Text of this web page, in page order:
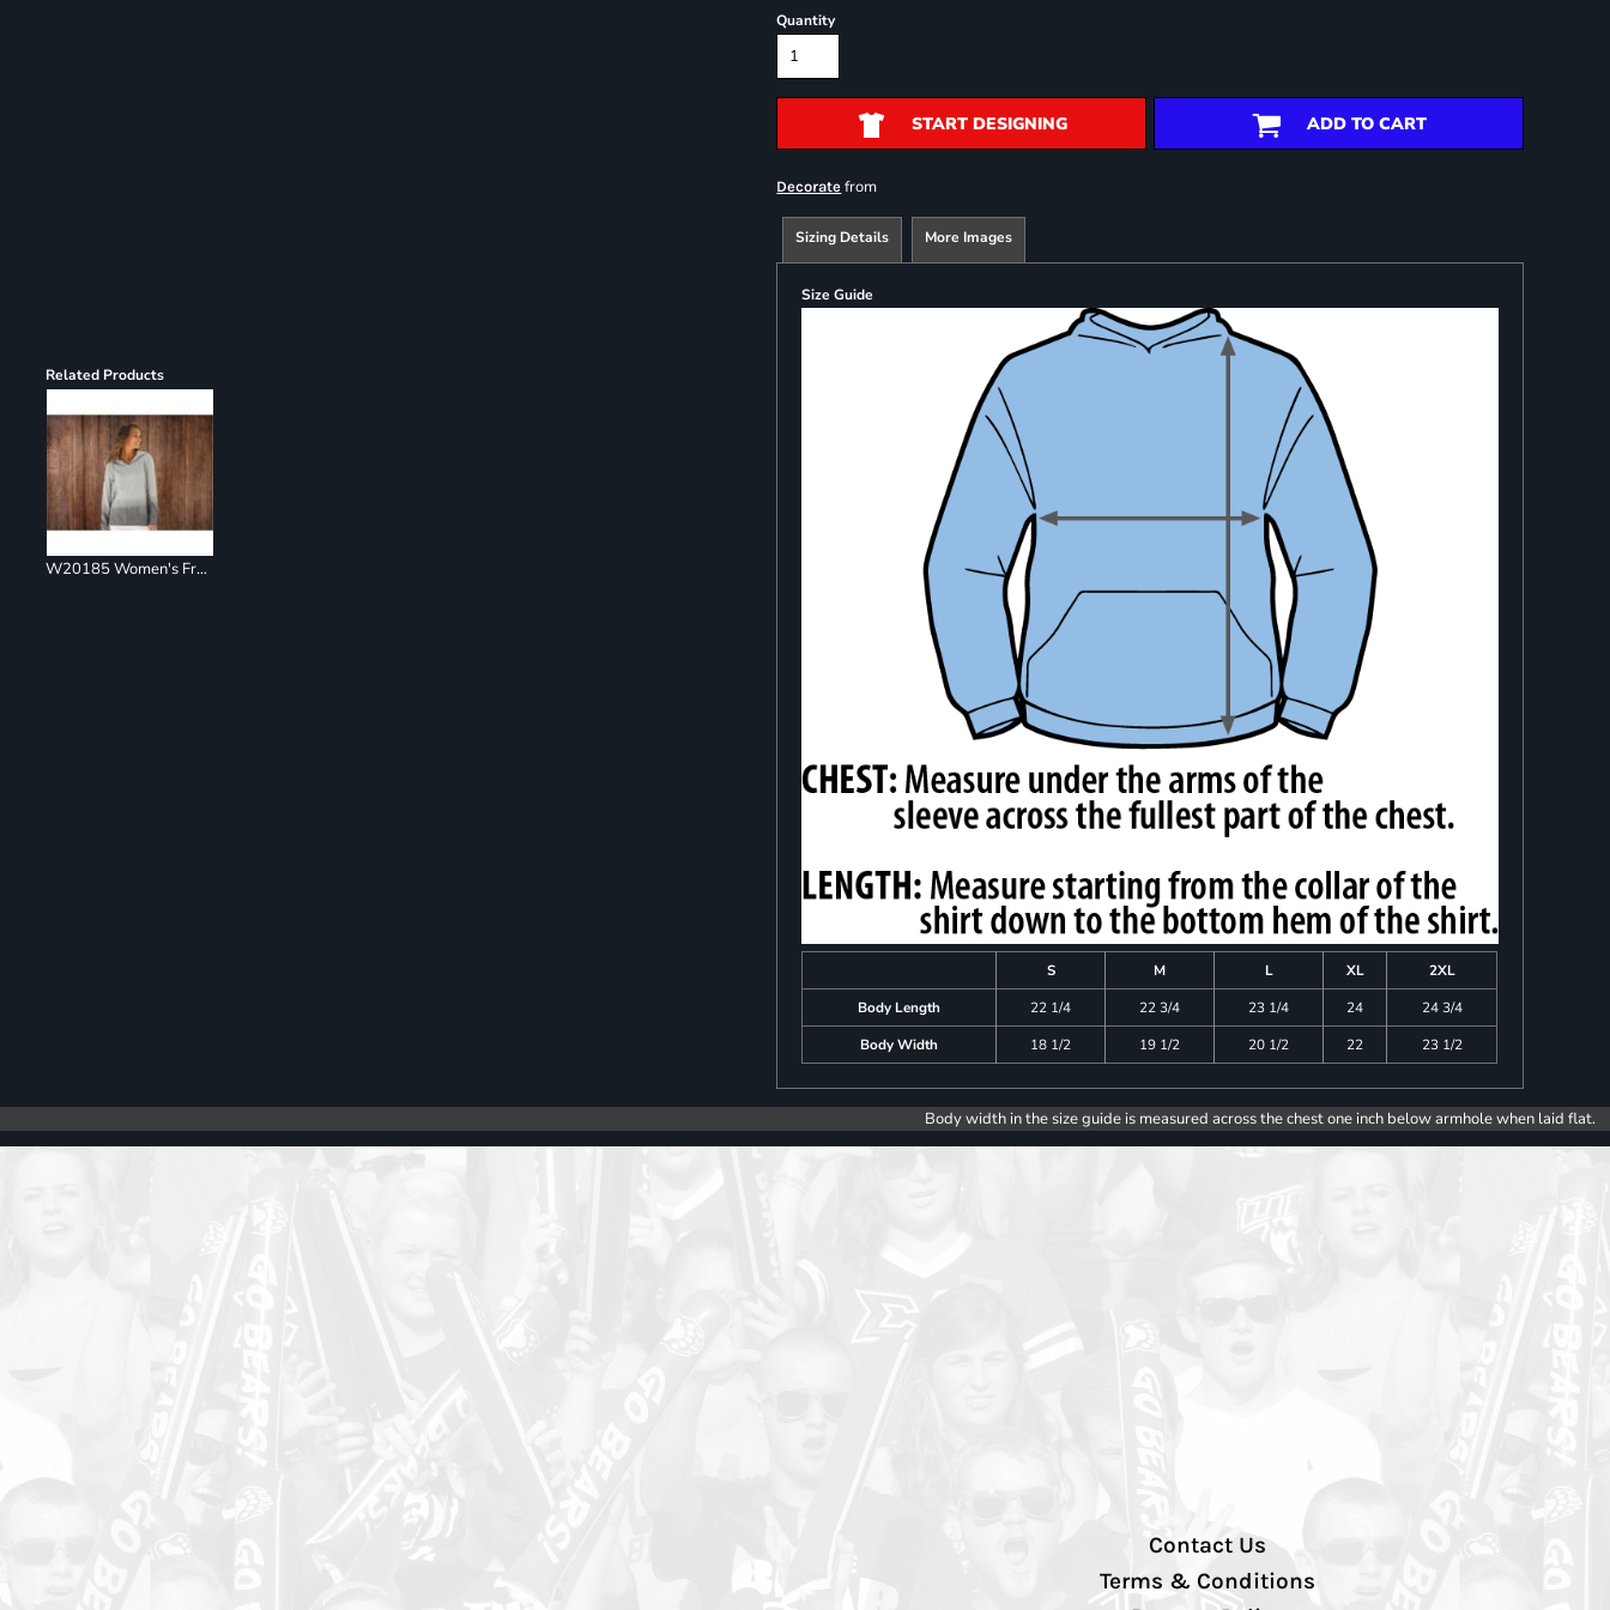
Related Products
W20185 Women's French Terry Ombré Hooded Sweatshirt
Quantity
START DESIGNING ADD TO CART
Decorate from
Sizing Details More Images
Size Guide
S M L XL
2XL
Body Length
22 1/4 22 3/4 23 1/4 24
24 3/4
Body Width
18 1/2 19 1/2 20 1/2 22 23 1/2
Body width in the size guide is measured across the chest one inch below armhole when laid flat.
Contact Us
Terms & Conditions